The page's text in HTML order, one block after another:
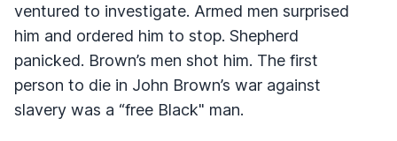
ventured to investigate. Armed men surprised
him and ordered him to stop. Shepherd
panicked. Brown’s men shot him. The first
person to die in John Brown’s war against
slavery was a “free Black" man.